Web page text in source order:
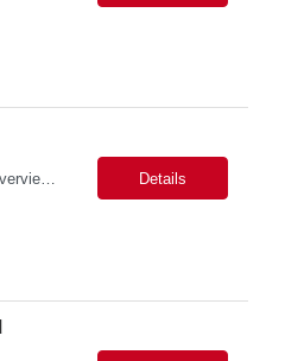
Data Analyst: III Position Overview This role is ideal for a senior analytics professional who can independently analyze complex utility operations, outage, customer, and system data; translate findings into clear recommendations; and support operational and Customer Success initiatives that improve outage-related customer experiences. The Advanced Distribution Management Team (ADMT) is seek... Details